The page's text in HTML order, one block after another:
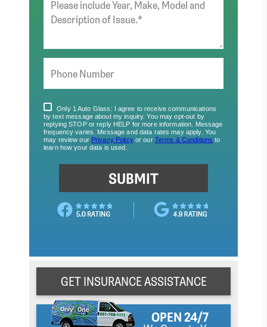
GET INSURANCE ASSISTANCE
OPEN 24/7